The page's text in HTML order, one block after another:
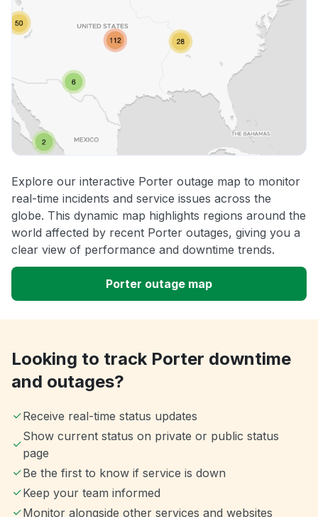
Explore our interactive Porter outage map to monitor
real-time incidents and service issues across the
globe. This dynamic map highlights regions around the
world affected by recent Porter outages, giving you a
clear view of performance and downtime trends.
Porter outage map
Looking to track Porter downtime
and outages?
Receive real-time status updates
Show current status on private or public status
page
Be the first to know if service is down
Keep your team informed
Monitor alongside other services and websites